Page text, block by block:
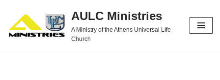
Skip
to
AULC Ministries
A Ministry of the Athens Universal Life
Church